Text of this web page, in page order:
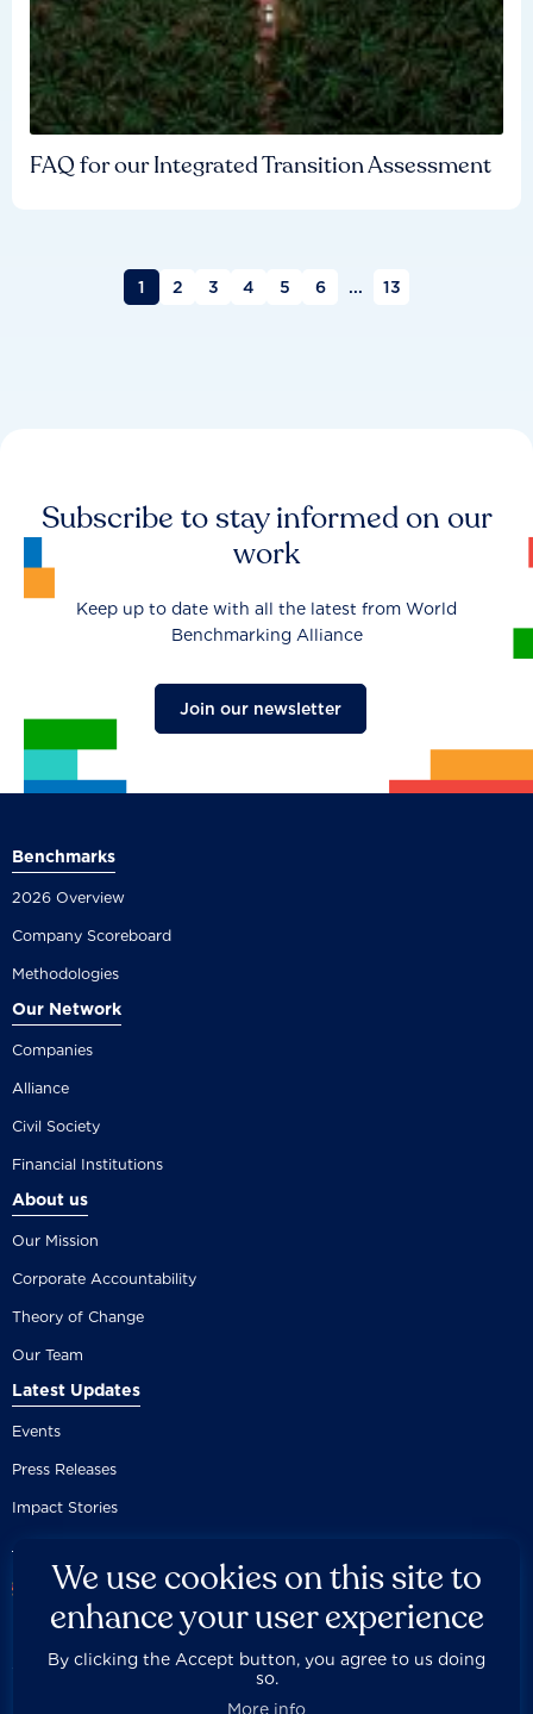
FAQ for our Integrated Transition Assessment
1 2 3 4 5 6 ... 13
Subscribe to stay informed on our
work
Keep up to date with all the latest from World
Benchmarking Alliance
Join our newsletter
Benchmarks
2026 Overview
Company Scoreboard
Methodologies
Our Network
Companies
Alliance
Civil Society
Financial Institutions
About us
Our Mission
Corporate Accountability
Theory of Change
Our Team
Latest Updates
Events
Press Releases
Impact Stories
Careers Privacy Policy Disclaimer Documentation
Contact Us Built by 89up
We use cookies on this site to
enhance your user experience
By clicking the Accept button, you agree to us doing
so.
More info